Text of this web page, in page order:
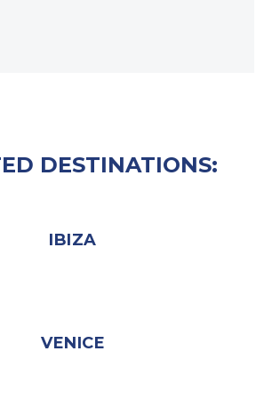
DESTINATIONS:
IBIZA
VENICE